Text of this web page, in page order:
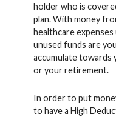
holder who is
plan. With money
healthcare
unused funds are
accumulate towards
or your retirement.
In order to put
to have a High